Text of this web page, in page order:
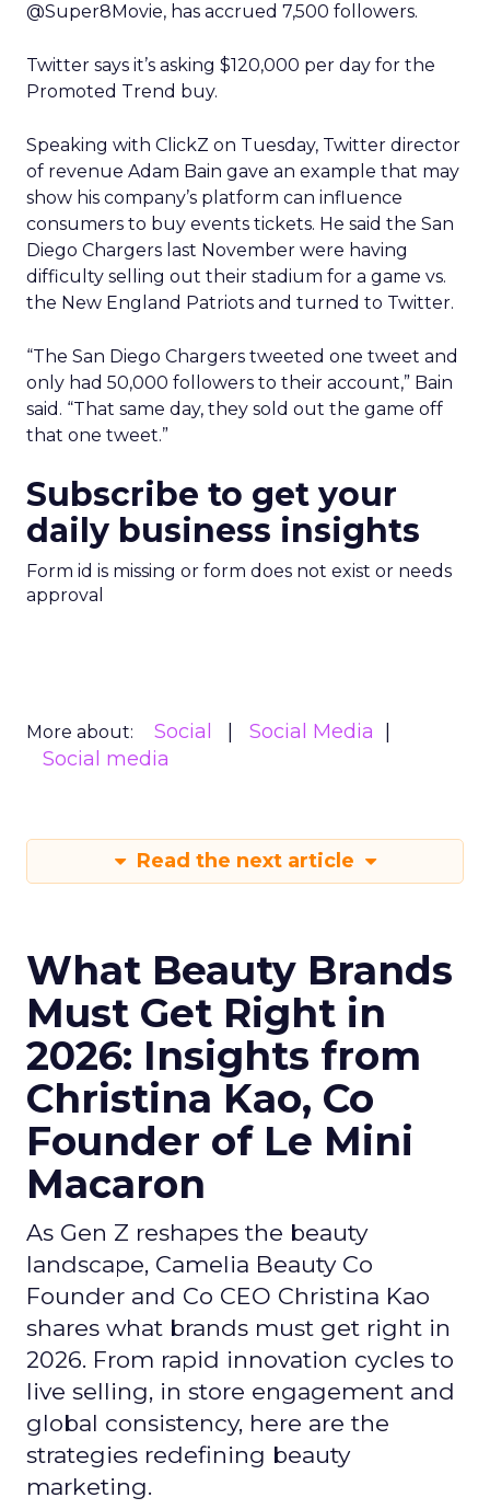
@Super8Movie, has accrued 7,500 followers.
Twitter says it’s asking $120,000 per day for the
Promoted Trend buy.
Speaking with ClickZ on Tuesday, Twitter director
of revenue Adam Bain gave an example that may
show his company’s platform can influence
consumers to buy events tickets. He said the San
Diego Chargers last November were having
difficulty selling out their stadium for a game vs.
the New England Patriots and turned to Twitter.
“The San Diego Chargers tweeted one tweet and
only had 50,000 followers to their account,” Bain
said. “That same day, they sold out the game off
that one tweet.”
Subscribe to get your
daily business insights
Form id is missing or form does not exist or needs
approval
More about: Social
Social Media
Social media
Read the next article
What Beauty Brands
Must Get Right in
2026: Insights from
Christina Kao, Co
Founder of Le Mini
Macaron
As Gen Z reshapes the beauty
landscape, Camelia Beauty Co
Founder and Co CEO Christina Kao
shares what brands must get right in
2026. From rapid innovation cycles to
live selling, in store engagement and
global consistency, here are the
strategies redefining beauty
marketing.